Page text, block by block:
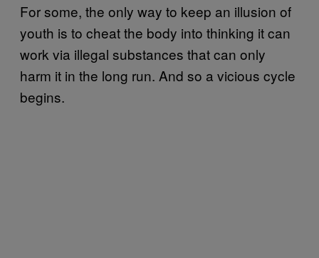
For some, the only way to keep an illusion of
youth is to cheat the body into thinking it can
work via illegal substances that can only
harm it in the long run. And so a vicious cycle
begins.